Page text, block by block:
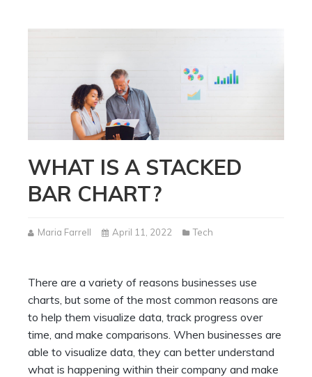
WHAT IS A STACKED
BAR CHART?
Maria Farrell April 11, 2022 Tech
There are a variety of reasons businesses use
charts, but some of the most common reasons are
to help them visualize data, track progress over
time, and make comparisons. When businesses are
able to visualize data, they can better understand
what is happening within their company and make